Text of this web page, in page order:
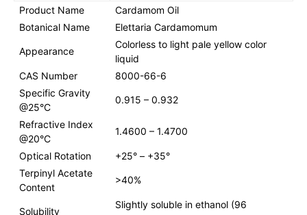
Product Name
Cardamom Oil
Botanical Name
Elettaria Cardamomum
Appearance
Colorless to light pale yellow color
liquid
CAS Number
8000-66-6
Specific Gravity
@25°C
0.915 – 0.932
Refractive Index
@20°C
1.4600 – 1.4700
Optical Rotation
+25° – +35°
Terpinyl Acetate
Content
>40%
Solubility
Slightly soluble in ethanol (96